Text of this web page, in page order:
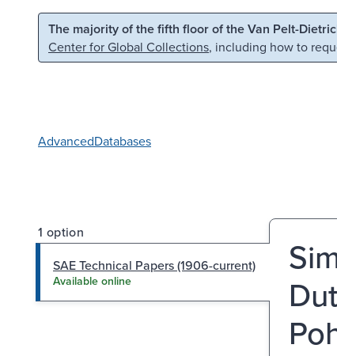
Skip to main content Skip to search
The majority of the fifth floor of the Van Pelt-
Center for Global Collections, including how to
AdvancedDatabases
1 option
SAE Technical Papers (1906-current)
Available online